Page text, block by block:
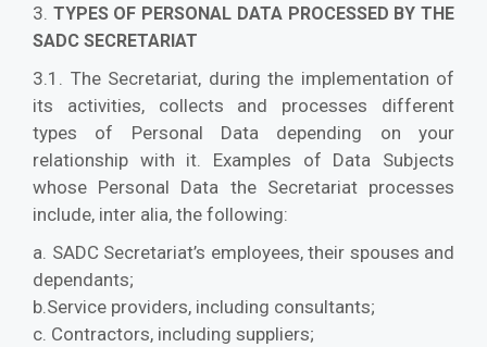
3. TYPES OF PERSONAL DATA PROCESSED BY THE
SADC SECRETARIAT
3.1. The Secretariat, during the implementation of
its activities, collects and processes different
types of Personal Data depending on your
relationship with it. Examples of Data Subjects
whose Personal Data the Secretariat processes
include, inter alia, the following:
a. SADC Secretariat’s employees, their spouses and
dependants;
b.Service providers, including consultants;
c. Contractors, including suppliers;